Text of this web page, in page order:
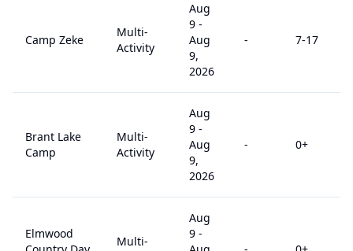
Camp Zeke
Multi-
Activity
Aug
9 -
Aug
9,
2026
- 7-17
Brant Lake
Camp
Multi-
Activity
Aug
9 -
Aug
9,
2026
- 0+
Elmwood
Multi-
Aug
9 -